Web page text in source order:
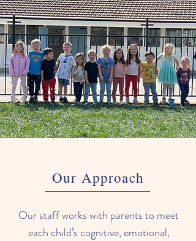
Our Approach
Our staff works with parents to meet
each child’s cognitive, emotional,